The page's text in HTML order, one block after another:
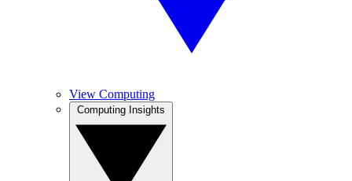
View Computing